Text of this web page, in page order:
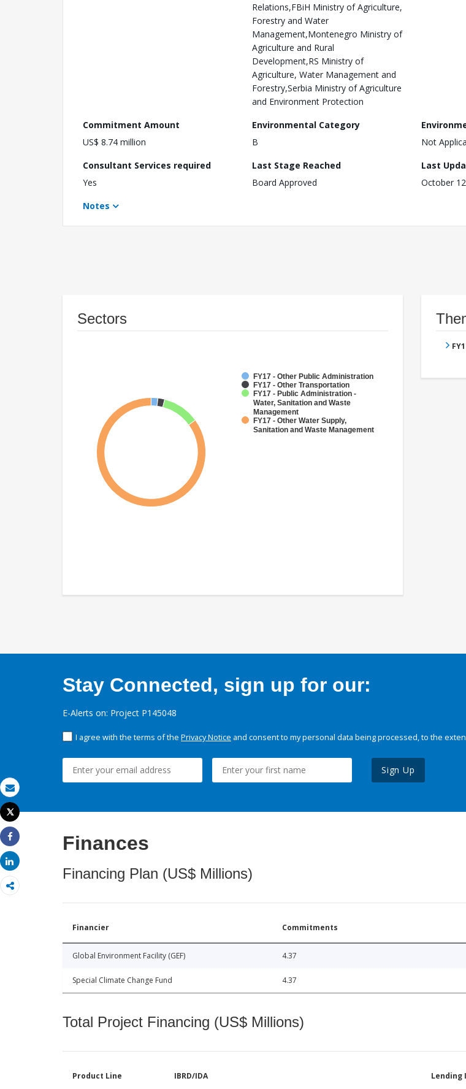
Email
Print
Tweet
Share
Share
Relations,FBiH Ministry of Agriculture,
Forestry and Water
Management,Montenegro Ministry of
Agriculture and Rural
Development,RS Ministry of
Agriculture, Water Management and
Forestry,Serbia Ministry of Agriculture
and Environment Protection
Commitment Amount
US$ 8.74 million
Environmental Category
B
Not
Consultant Services required
Yes
Last Stage Reached
Board Approved
Last
October
Notes
Sectors
FY17 - Other Public Administration
FY17 - Other Transportation
FY17 - Public Administration -
Water, Sanitation and Waste
Management
FY17 - Other Water Supply,
Sanitation and Waste Management
Stay Connected, sign up for our:
E-Alerts on: Project P145048
I agree with the terms of the Privacy Notice and consent to my personal data being processed, to the
Sign Up
Finances
Financing Plan (US$ Millions)
Financier Commitments
Global Environment Facility (GEF) 4.37
Special Climate Change Fund 4.37
Total Project Financing (US$ Millions)
Product Line IBRD/IDA Lending